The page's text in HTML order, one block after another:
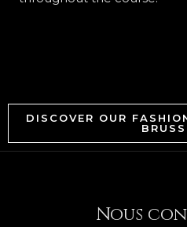
DISCOVER OUR
Nous